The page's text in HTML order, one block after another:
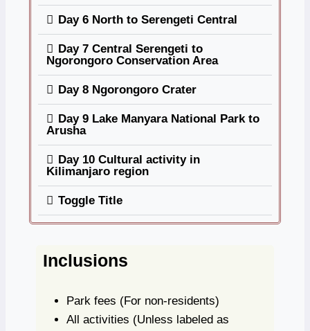
Day 6 North to Serengeti Central
Day 7 Central Serengeti to
Ngorongoro Conservation Area
Day 8 Ngorongoro Crater
Day 9 Lake Manyara National Park to
Arusha
Day 10 Cultural activity in
Kilimanjaro region
Toggle Title
Inclusions
Park fees (For non-residents)
All activities (Unless labeled as